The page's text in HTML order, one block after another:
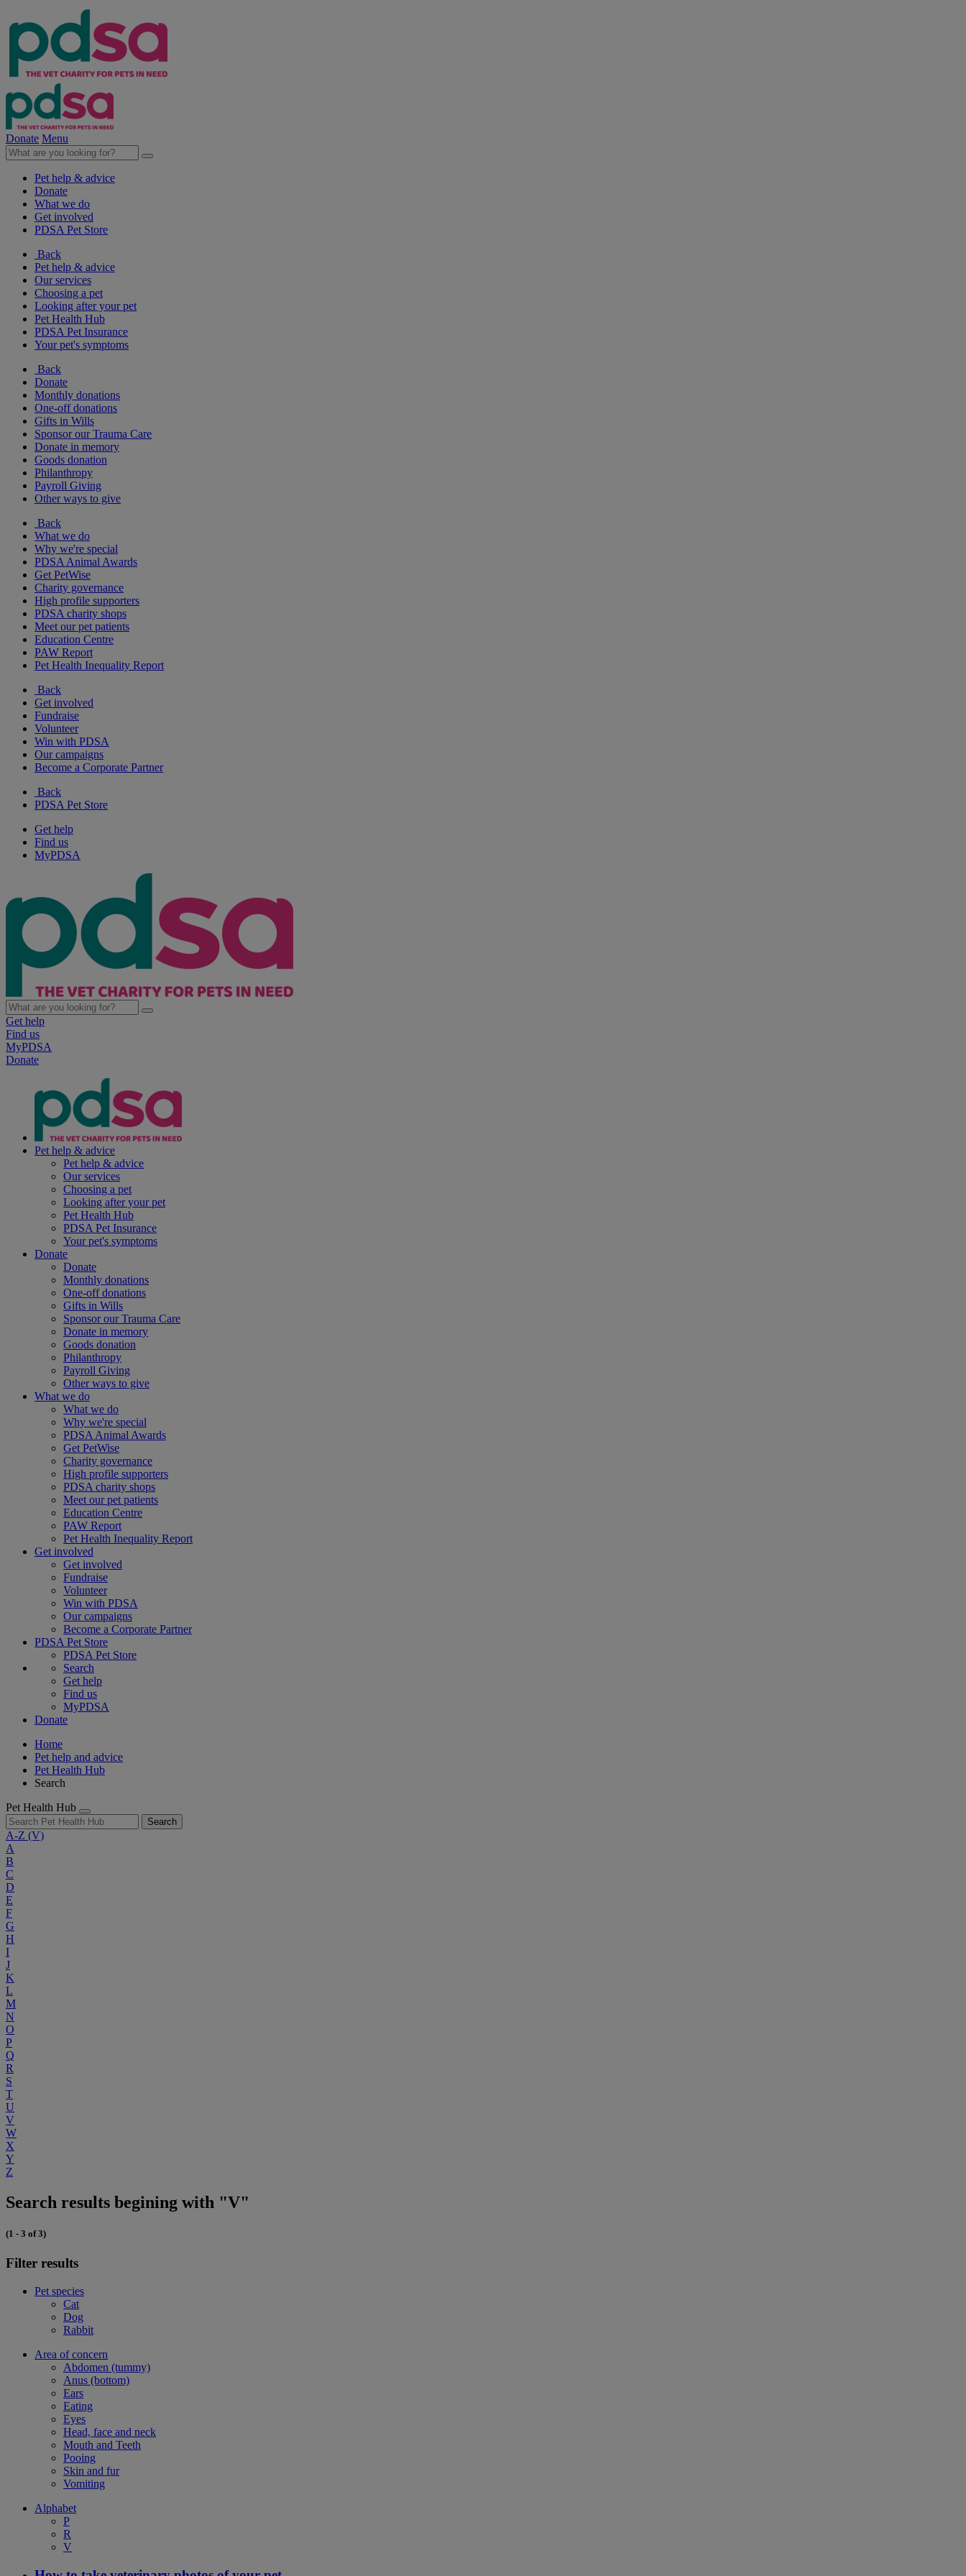
Donate Menu
Pet help & advice
Donate
What we do
Get involved
PDSA Pet Store
Back
Pet help & advice
Our services
Choosing a pet
Looking after your pet
Pet Health Hub
PDSA Pet Insurance
Your pet's symptoms
Back
Donate
Monthly donations
One-off donations
Gifts in Wills
Sponsor our Trauma Care
Donate in memory
Goods donation
Philanthropy
Payroll Giving
Other ways to give
Back
What we do
Why we're special
PDSA Animal Awards
Get PetWise
Charity governance
High profile supporters
PDSA charity shops
Meet our pet patients
Education Centre
PAW Report
Pet Health Inequality Report
Back
Get involved
Fundraise
Volunteer
Win with PDSA
Our campaigns
Become a Corporate Partner
Back
PDSA Pet Store
Get help
Find us
MyPDSA
Get help
Find us
MyPDSA
Donate
Pet help & advice
Pet help & advice
Our services
Choosing a pet
Looking after your pet
Pet Health Hub
PDSA Pet Insurance
Your pet's symptoms
Donate
Donate
Monthly donations
One-off donations
Gifts in Wills
Sponsor our Trauma Care
Donate in memory
Goods donation
Philanthropy
Payroll Giving
Other ways to give
What we do
What we do
Why we're special
PDSA Animal Awards
Get PetWise
Charity governance
High profile supporters
PDSA charity shops
Meet our pet patients
Education Centre
PAW Report
Pet Health Inequality Report
Get involved
Get involved
Fundraise
Volunteer
Win with PDSA
Our campaigns
Become a Corporate Partner
PDSA Pet Store
PDSA Pet Store
Search
Get help
Find us
MyPDSA
Donate
Home
Pet help and advice
Pet Health Hub
Search
Pet Health Hub
Search
A-Z (V)
A
B
C
D
E
F
G
H
I
J
K
L
M
N
O
P
Q
R
S
T
U
V
W
X
Y
Z
Search results begining with "V"
(1 - 3 of 3)
Filter results
Pet species
Cat
Dog
Rabbit
Area of concern
Abdomen (tummy)
Anus (bottom)
Ears
Eating
Eyes
Head, face and neck
Mouth and Teeth
Pooing
Skin and fur
Vomiting
Alphabet
P
R
V